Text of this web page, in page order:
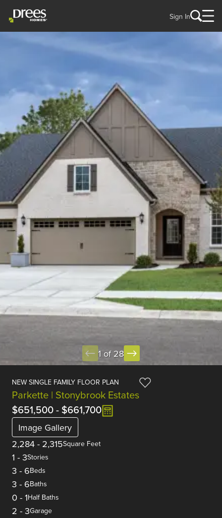
Sign In
1 of 28
NEW SINGLE FAMILY FLOOR PLAN
Parkette | Stonybrook Estates
$651,500- $661,700
Image Gallery
2,284 - 2,315Square Feet
1 - 3Stories
3 - 6Beds
3 - 6Baths
0 - 1Half Baths
2 - 3Garage